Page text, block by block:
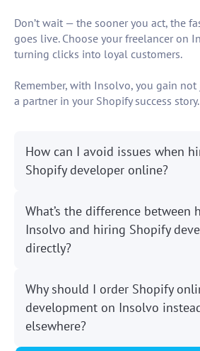
Don’t wait — the sooner you act, the
goes live. Choose your freelancer on
turning clicks into loyal customers.
Remember, with Insolvo, you gain
a partner in your Shopify success story.
How can I avoid issues when
Shopify developer online?
What’s the difference between
Insolvo and hiring Shopify
directly?
Why should I order Shopify
development on Insolvo
elsewhere?